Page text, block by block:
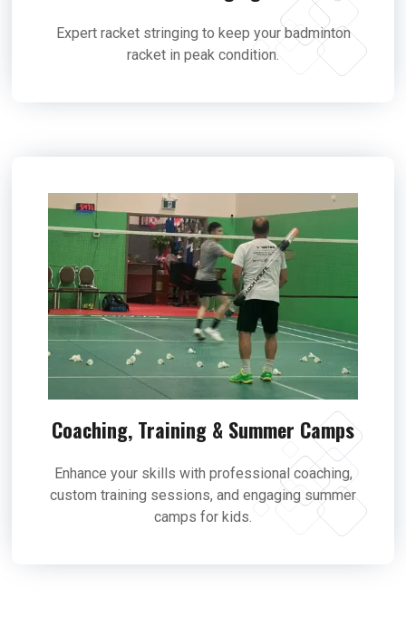
Expert racket stringing to keep your badminton
racket in peak condition.
Coaching, Training & Summer Camps
Enhance your skills with professional coaching,
custom training sessions, and engaging summer
camps for kids.